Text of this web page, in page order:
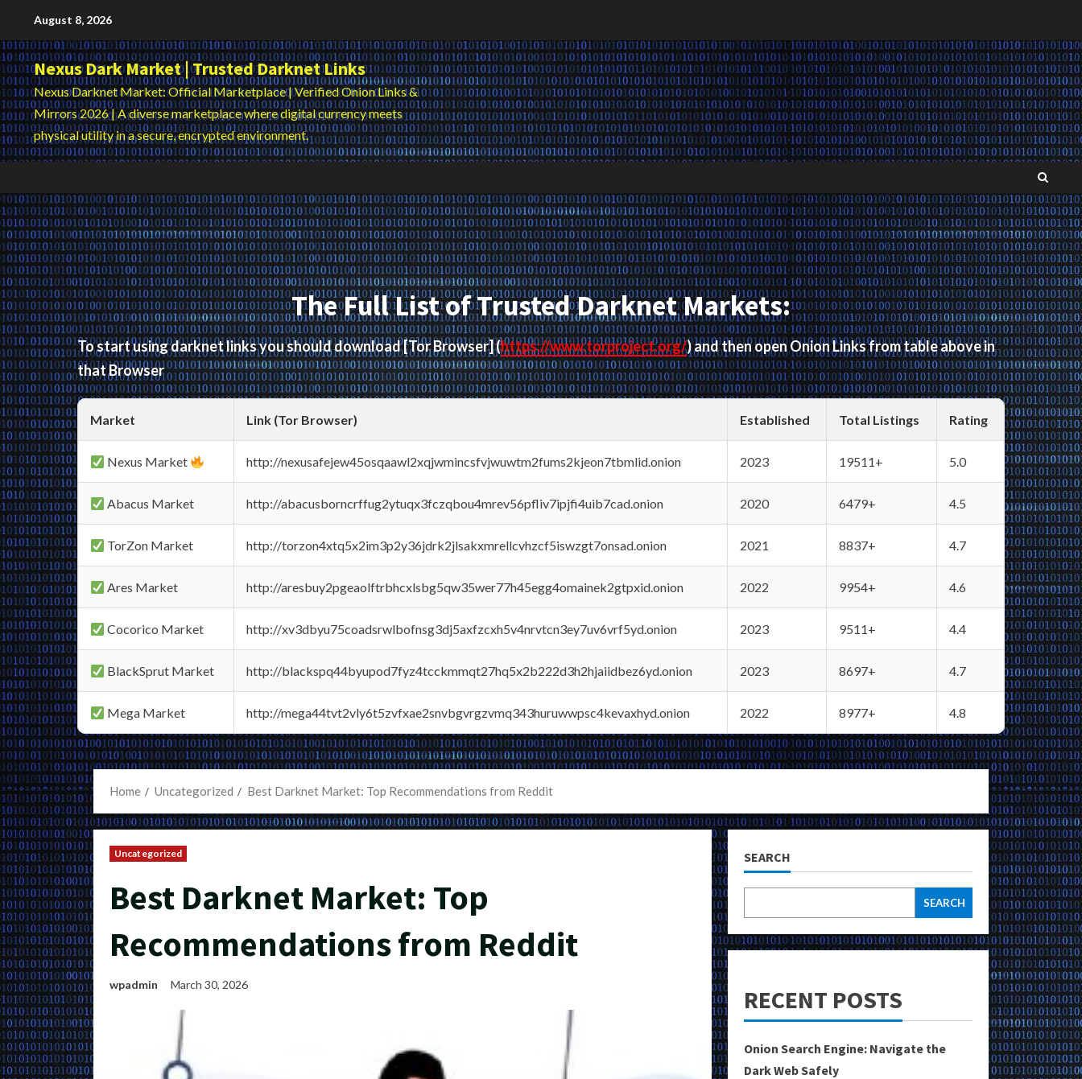
content
August 8, 2026
Nexus Dark Market | Trusted Darknet Links
Nexus Darknet Market: Official Marketplace | Verified Onion Links &
Mirrors 2026 | A diverse marketplace where digital currency meets
physical utility in a secure, encrypted environment.
The Full List of Trusted Darknet Markets:
To start using darknet links you should download[Tor Browser](https://www.torproject.org/) and then open Onion Links from table above in
that Browser
Market Link (Tor Browser) Established Total Listings Rating
Nexus Market http://nexusafejew45osqaawl2xqjwmincsfvjwuwtm2fums2kjeon7tbmlid.onion 2023 19511+ 5.0
Abacus Market http://abacusborncrffug2ytuqx3fczqbou4mrev56pfliv7ipjfi4uib7cad.onion 2020 6479+ 4.5
TorZon Market http://torzon4xtq5x2im3p2y36jdrk2jlsakxmrellcvhzcf5iswzgt7onsad.onion 2021 8837+ 4.7
Ares Market http://aresbuy2pgeaolftrbhcxlsbg5qw35wer77h45egg4omainek2gtpxid.onion 2022 9954+ 4.6
Cocorico Market http://xv3dbyu75coadsrwlbofnsg3dj5axfzcxh5v4nrvtcn3ey7uv6vrf5yd.onion 2023 9511+ 4.4
BlackSprut Market http://blackspq44byupod7fyz4tcckmmqt27hq5x2b222d3h2hjaiidbez6yd.onion 2023 8697+ 4.7
Mega Market http://mega44tvt2vly6t5zvfxae2snvbgvrgzvmq343huruwwpsc4kevaxhyd.onion 2022 8977+ 4.8
Home Uncategorized Best Darknet Market: Top Recommendations from Reddit
Uncategorized
Best Darknet Market: Top
Recommendations from Reddit
wpadmin March 30, 2026
SEARCH
SEARCH
RECENT POSTS
Onion Search Engine: Navigate the
Dark Web Safely